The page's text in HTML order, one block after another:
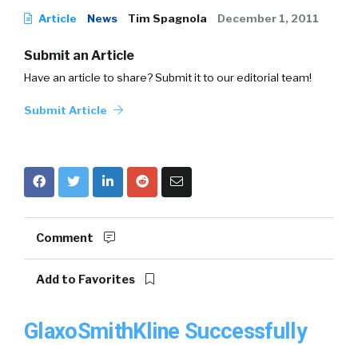
Article News Tim Spagnola December 1, 2011
Submit an Article
Have an article to share? Submit it to our editorial team!
Submit Article
Comment
Add to Favorites
GlaxoSmithKline Successfully